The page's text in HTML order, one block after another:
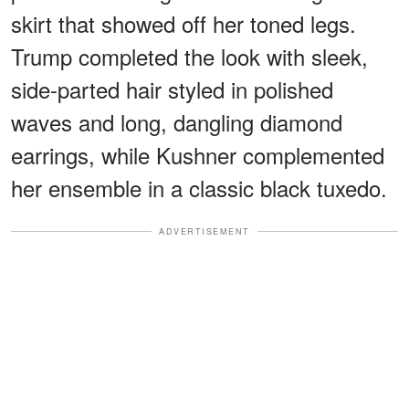
skirt that showed off her toned legs.
Trump completed the look with sleek,
side-parted hair styled in polished
waves and long, dangling diamond
earrings, while Kushner complemented
her ensemble in a classic black tuxedo.
ADVERTISEMENT